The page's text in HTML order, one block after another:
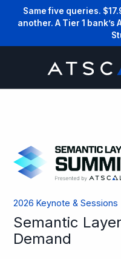
Same five queries.
another. A Tier 1 bank’s
2026 Keynote & Sessions
Semantic
Demand